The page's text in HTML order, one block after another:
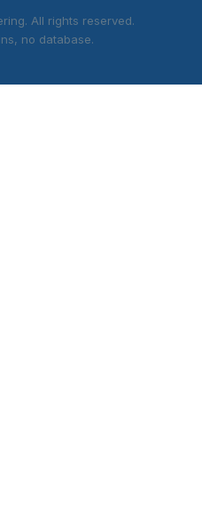
All rights reserved.
no database.